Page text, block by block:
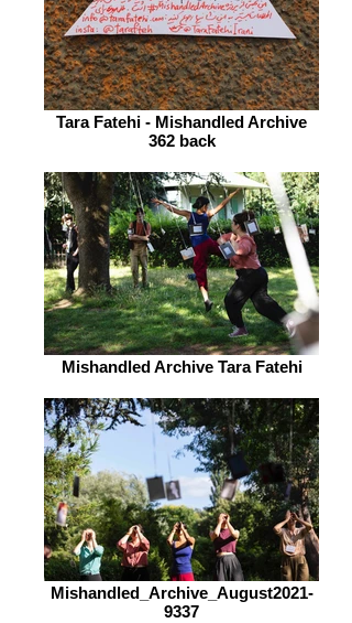
Tara Fatehi - Mishandled Archive
362 back
Mishandled Archive Tara Fatehi
Mishandled_Archive_August2021-
9337